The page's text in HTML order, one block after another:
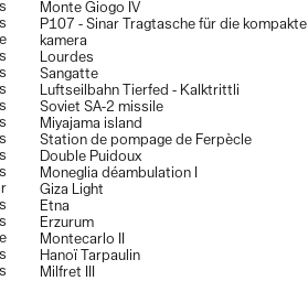
Monte Giogo IV
P107 - Sinar Tragtasche für die kompakte
kamera
Lourdes
Sangatte
Luftseilbahn Tierfed - Kalktrittli
Soviet SA-2 missile
Miyajama island
Station de pompage de Ferpècle
Double Puidoux
Moneglia déambulation I
Giza Light
Etna
Erzurum
Montecarlo II
Hanoï Tarpaulin
Milfret III